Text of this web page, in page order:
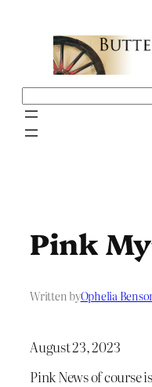
Pink
Written byOphelia
August 23, 2023
Pink News of course